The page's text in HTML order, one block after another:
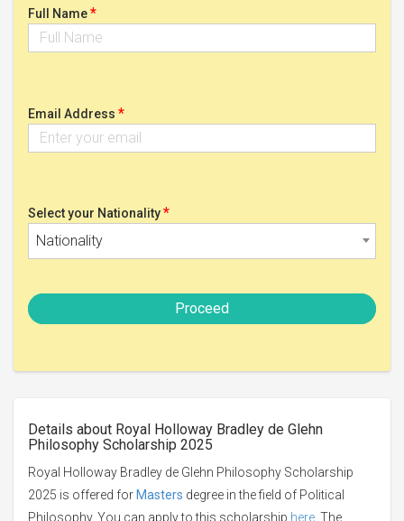
Full Name*
Email Address *
Select your Nationality*
Nationality
Proceed
Details about Royal Holloway Bradley de Glehn
Philosophy Scholarship 2025
Royal Holloway Bradley de Glehn Philosophy Scholarship
2025 is offered for Masters degree in the field of Political
Philosophy. You can apply to this scholarship here . The